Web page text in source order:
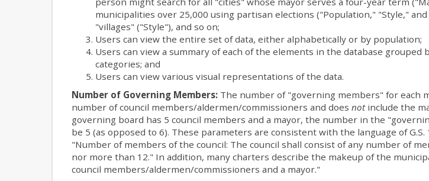
municipalities over 25,000 using partisan elections ("Population," "Style,"
"villages" ("Style"), and so on;
Users can view the entire set of data, either alphabetically or by population;
Users can view a summary of each of the elements in the database grouped
categories; and
Users can view various visual representations of the data.
Number of Governing Members: The number of "governing members" for each
number of council members/aldermen/commissioners and does notinclude the
governing board has 5 council members and a mayor, the number in the
be 5 (as opposed to 6). These parameters are consistent with the language of G.S.
"Number of members of the council: The council shall consist of any number of
nor more than 12." In addition, many charters describe the makeup of the
council members/aldermen/commissioners and a mayor."